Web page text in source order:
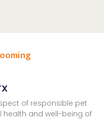
of responsible pet
health and well-being of